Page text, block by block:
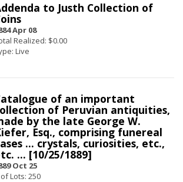
to Justh Collection of
Apr 08
Realized: $0.00
Live
of an important
of Peruvian antiquities,
by the late George W.
Esq., comprising funereal
... crystals, curiosities, etc.,
... [10/25/1889]
Oct 25
Lots: 250